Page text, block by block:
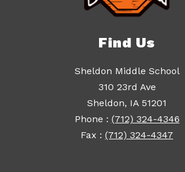
Find Us
Sheldon Middle School
310 23rd Ave
Sheldon, IA 51201
Phone : (712) 324-4346
Fax : (712) 324-4347